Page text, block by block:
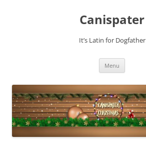
Canispater
It’s Latin for Dogfather
Menu